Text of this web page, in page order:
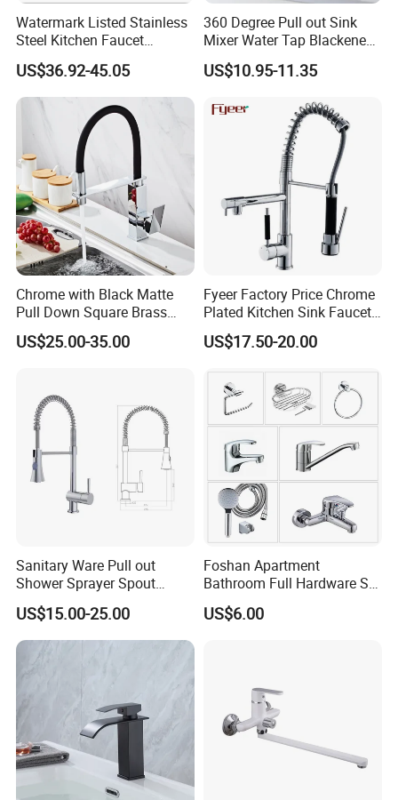
airport is also available which is
about two and a half hours car to our
factory.Wenling
Train station is 15 miniutes to my
factory, and Taizhou train station is 45
miniutes by car.
Q: Can you help book the hotel?
A:If you need any assistance, just
contact us, and we are your trusted friends in
China
Watermark Listed Stainless
Steel Kitchen Faucet
Industrial Grade Leak
Resistant Tap
US$36.92-45.05
360 Degree Pull out Sink
Mixer Water Tap Blackened
201 Stainless Steel
US$10.95-11.35
Chrome with Black Matte
Pull Down Square Brass
Kitchen Mixer Sink Faucet
US$25.00-35.00
Fyeer Factory Price Chrome
Plated Kitchen Sink Faucet
with Pull Down Spray
US$17.50-20.00
Sanitary Ware Pull out
Shower Sprayer Spout
Kitchen Sink Kitchen Faucet
US$15.00-25.00
Foshan Apartment
Bathroom Full Hardware Set
Chrome Plated Brass & Zinc
Faucet Kitchen Sink Tap
US$6.00